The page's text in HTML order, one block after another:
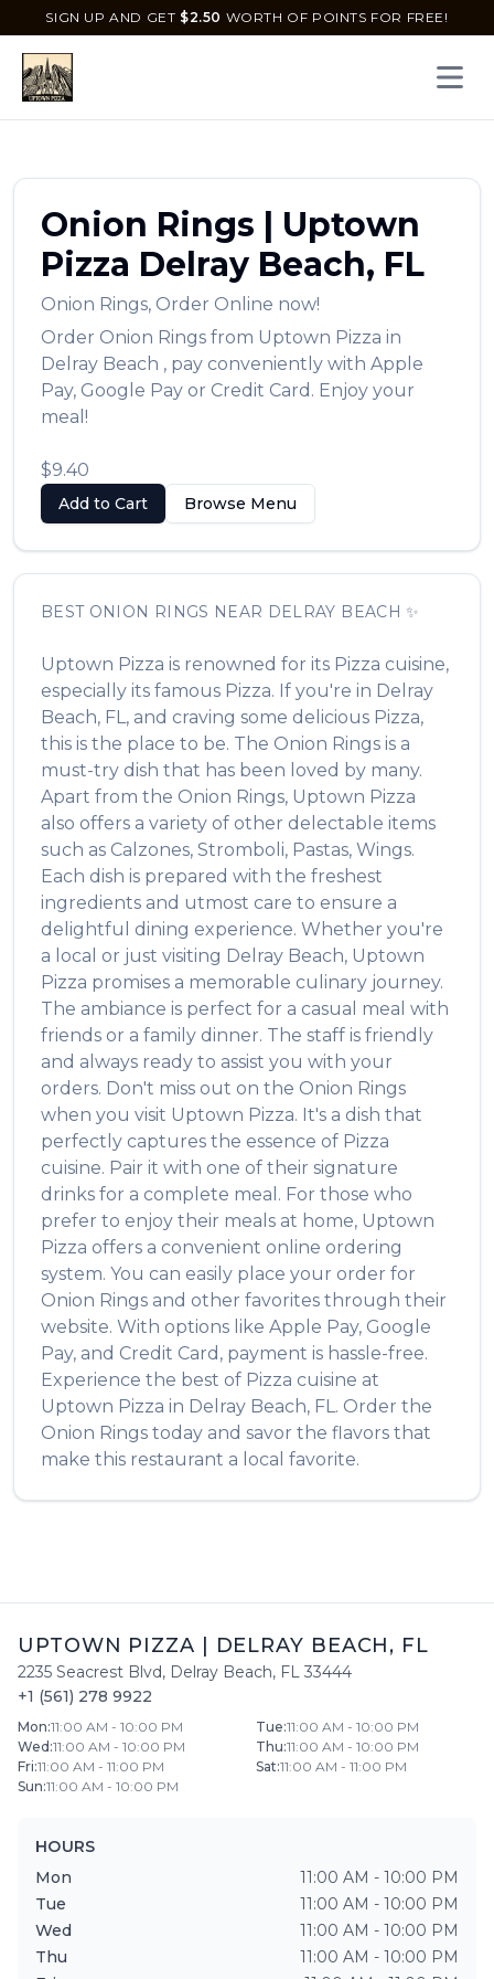
SIGN UP AND GET $2.50 WORTH OF POINTS FOR FREE!
Onion Rings | Uptown
Pizza Delray Beach, FL
Onion Rings, Order Online now!
Order Onion Rings from Uptown Pizza in
Delray Beach , pay conveniently with Apple
Pay, Google Pay or Credit Card. Enjoy your
meal!
$9.40
Add to Cart Browse Menu
BEST ONION RINGS NEAR DELRAY BEACH ✨
Uptown Pizza is renowned for its Pizza cuisine,
especially its famous Pizza. If you're in Delray
Beach, FL, and craving some delicious Pizza,
this is the place to be. The Onion Rings is a
must-try dish that has been loved by many.
Apart from the Onion Rings, Uptown Pizza
also offers a variety of other delectable items
such as Calzones, Stromboli, Pastas, Wings.
Each dish is prepared with the freshest
ingredients and utmost care to ensure a
delightful dining experience. Whether you're
a local or just visiting Delray Beach, Uptown
Pizza promises a memorable culinary journey.
The ambiance is perfect for a casual meal with
friends or a family dinner. The staff is friendly
and always ready to assist you with your
orders. Don't miss out on the Onion Rings
when you visit Uptown Pizza. It's a dish that
perfectly captures the essence of Pizza
cuisine. Pair it with one of their signature
drinks for a complete meal. For those who
prefer to enjoy their meals at home, Uptown
Pizza offers a convenient online ordering
system. You can easily place your order for
Onion Rings and other favorites through their
website. With options like Apple Pay, Google
Pay, and Credit Card, payment is hassle-free.
Experience the best of Pizza cuisine at
Uptown Pizza in Delray Beach, FL. Order the
Onion Rings today and savor the flavors that
make this restaurant a local favorite.
UPTOWN PIZZA DELRAY BEACH, FL
2235 Seacrest Blvd, Delray Beach, FL 33444
+1 (561) 278 9922
Mon:11:00 AM - 10:00 PM Tue:11:00 AM - 10:00 PM
Wed :11:00 AM - 10:00 PM Thu:11:00 AM - 10:00 PM
Fri:11:00 AM - 11:00 PM Sat:11:00 AM - 11:00 PM
Sun:11:00 AM - 10:00 PM
HOURS
Mon
11:00 AM - 10:00 PM
Tue
11:00 AM - 10:00 PM
Wed
11:00 AM - 10:00 PM
Thu
11:00 AM - 10:00 PM